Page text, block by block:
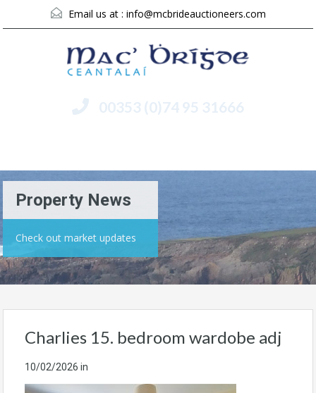
Email us at : info@mcbrideauctioneers.com
00353 (0)74 95 31666
Property News
Check out market updates
Charlies 15. bedroom wardobe adj
10/02/2026 in